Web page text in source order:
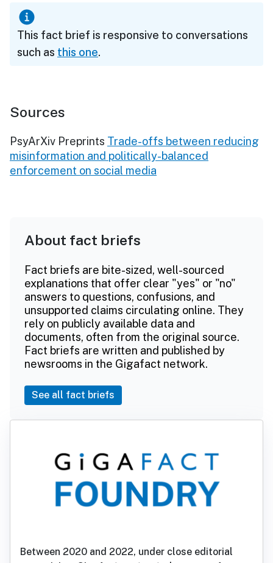
This fact brief is responsive to conversations
such as this one.
Sources
PsyArXiv Preprints Trade-offs between reducing
misinformation and politically-balanced
enforcement on social media
About fact briefs
Fact briefs are bite-sized, well-sourced
explanations that offer clear "yes" or "no"
answers to questions, confusions, and
unsupported claims circulating online. They
rely on publicly available data and
documents, often from the original source.
Fact briefs are written and published by
newsrooms in the Gigafact network.
See all fact briefs
Between 2020 and 2022, under close editorial